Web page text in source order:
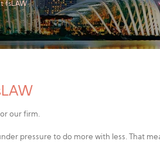
fsLAW
our firm.
pressure to do more with less. That